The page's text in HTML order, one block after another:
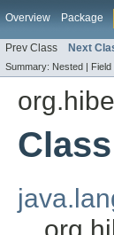
Overview Package
Prev Class Next
Summary: Nested | Field